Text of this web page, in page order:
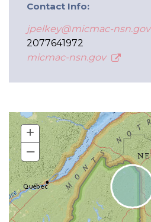
Contact Info:
jpelkey@micmac-nsn.gov
2077641972
micmac-nsn.gov
+
–